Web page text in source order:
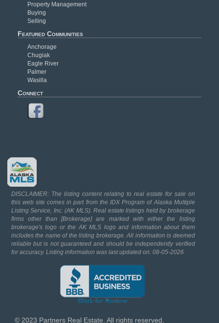
Property Management
Buying
Selling
Featured Communities
Anchorage
Chugiak
Eagle River
Palmer
Wasilla
Connect
DISCLAIMER: The listing content relating to real estate for sale on
this web site comes in part from the IDX Program of Alaska Multiple
Listing Service, Inc. (AK MLS). Real estate listings held by brokerage
firms other than [Brokerage] are marked with either the listing
brokerage's logo or the AK MLS logo and information about them
includes the name of the listing brokerage. All information is deemed
reliable but is not guaranteed and should be independently verified
for accuracy. Listing information was last updated on: 08-05-2026
© 2023 Partners Real Estate. All rights reserved.